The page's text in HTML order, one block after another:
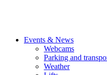
Events & News
Webcams
Parking and
Weather